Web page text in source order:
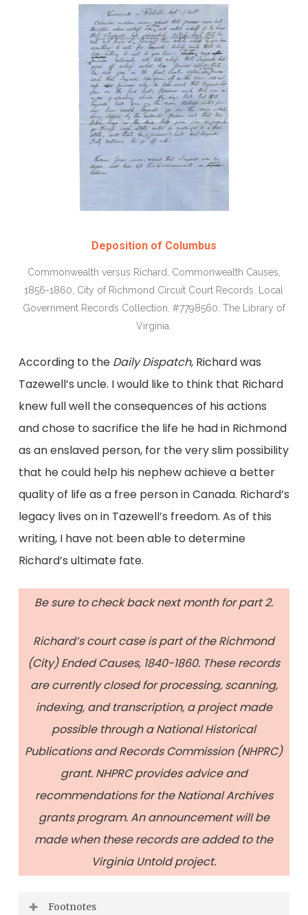
Deposition of Columbus
Commonwealth versus Richard, Commonwealth Causes,
1856-1860, City of Richmond Circuit Court Records. Local
Government Records Collection. #7798560. The Library of
Virginia.
According to the Daily Dispatch, Richard was
Tazewell’s uncle. I would like to think that Richard
knew full well the consequences of his actions
and chose to sacrifice the life he had in Richmond
as an enslaved person, for the very slim possibility
that he could help his nephew achieve a better
quality of life as a free person in Canada. Richard’s
legacy lives on in Tazewell’s freedom. As of this
writing, I have not been able to determine
Richard’s ultimate fate.
Be sure to check back next month for part 2.
Richard’s court case is part of the Richmond
(City) Ended Causes, 1840-1860. These records
are currently closed for processing, scanning,
indexing, and transcription, a project made
possible through a National Historical
Publications and Records Commission (NHPRC)
grant. NHPRC provides advice and
recommendations for the National Archives
grants program. An announcement will be
made when these records are added to the
Virginia Untold project.
Footnotes